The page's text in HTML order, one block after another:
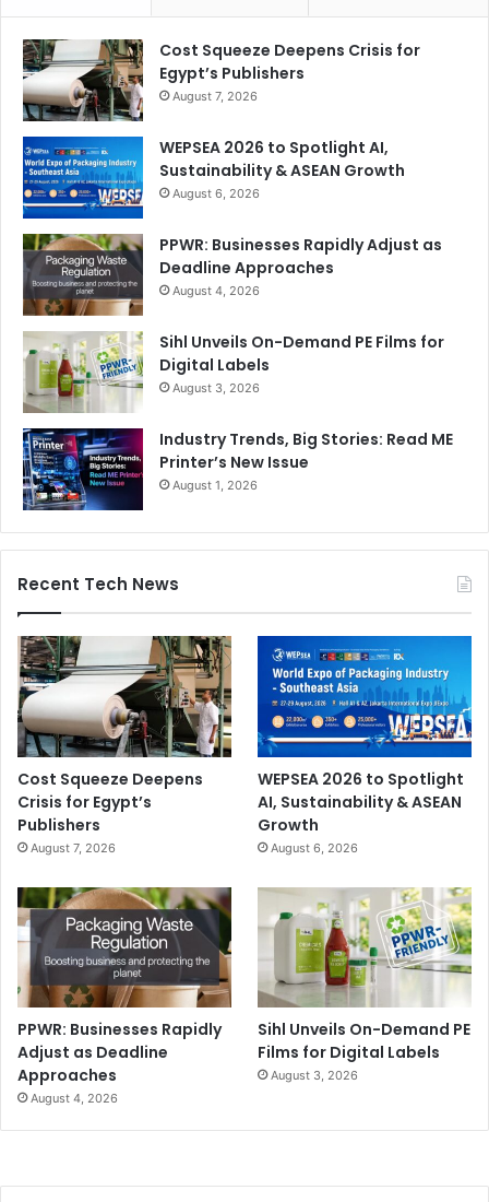
Cost Squeeze Deepens Crisis for
Egypt’s Publishers
August 7, 2026
WEPSEA 2026 to Spotlight AI,
Sustainability & ASEAN Growth
August 6, 2026
PPWR: Businesses Rapidly Adjust as
Deadline Approaches
August 4, 2026
Sihl Unveils On-Demand PE Films for
Digital Labels
August 3, 2026
Industry Trends, Big Stories: Read ME
Printer’s New Issue
August 1, 2026
Recent Tech News
Cost Squeeze Deepens
Crisis for Egypt’s
Publishers
August 7, 2026
WEPSEA 2026 to Spotlight
AI, Sustainability & ASEAN
Growth
August 6, 2026
PPWR: Businesses Rapidly
Adjust as Deadline
Approaches
August 4, 2026
Sihl Unveils On-Demand PE
Films for Digital Labels
August 3, 2026